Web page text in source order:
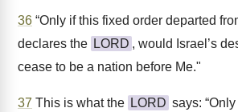
36 “Only if this fixed order departed
declares the LORD , would Israel’s
cease to be a nation before Me."
37 This is what the LORD says: